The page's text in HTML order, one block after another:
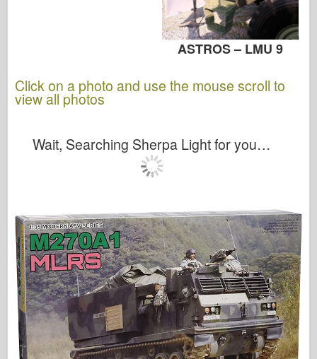
ASTROS – LMU 9
Click on a photo and use the mouse scroll to
view all photos
Wait, Searching Sherpa Light for you…